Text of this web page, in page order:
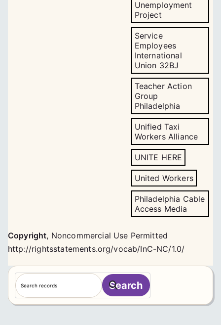
Unemployment
Project
Service
Employees
International
Union 32BJ
Teacher Action
Group
Philadelphia
Unified Taxi
Workers Alliance
UNITE HERE
United Workers
Philadelphia Cable
Access Media
Copyright, Noncommercial Use Permitted
http://rightsstatements.org/vocab/InC-NC/1.0/
S
e
a
Search